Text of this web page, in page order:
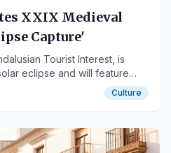
XXIX Medieval
Capture'
Tourist Interest, is
eclipse and will feature
Culture